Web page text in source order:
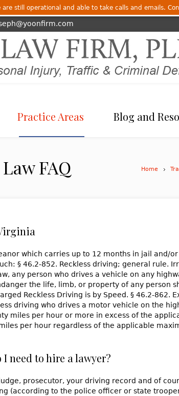
Practice Areas Blog and
FAQ Home
which carries up to 12 months in jail and/
§ 46.2-852. Reckless driving; general rule.
any person who drives a vehicle on any
the life, limb, or property of any person
Reckless Driving is by Speed. § 46.2-862.
driving who drives a motor vehicle on the
miles per hour or more in excess of the
per hour regardless of the applicable
need to hire a lawyer?
prosecutor, your driving record and of
(according to the police officer or state
are still operational and able to take calls and emails.